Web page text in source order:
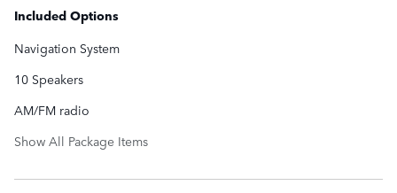
Included Options
Navigation System
10 Speakers
AM/FM radio
Show All Package Items